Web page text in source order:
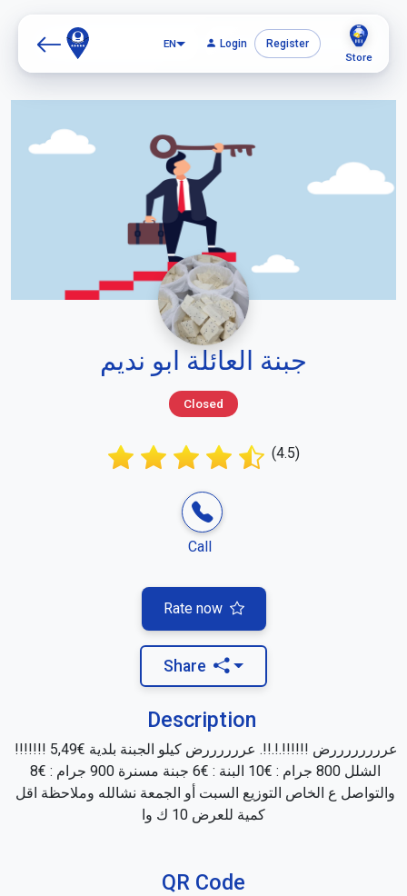
EN Login
Register
Store
جبنة العائلة ابو نديم
Closed
(4.5)
Call
Rate now
Share
Description
كمية للعرض 10 ك وا
QR Code